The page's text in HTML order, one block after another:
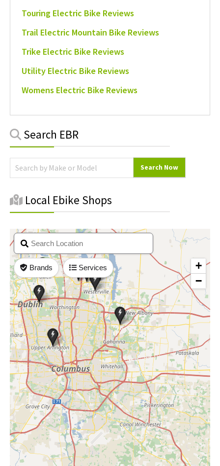
Touring Electric Bike Reviews
Trail Electric Mountain Bike Reviews
Trike Electric Bike Reviews
Utility Electric Bike Reviews
Womens Electric Bike Reviews
Primary
Search EBR
Local Ebike Shops